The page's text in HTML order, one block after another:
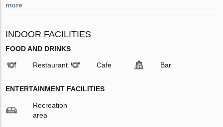
more
INDOOR FACILITIES
FOOD AND DRINKS
Restaurant Cafe Bar
ENTERTAINMENT FACILITIES
Recreation
area